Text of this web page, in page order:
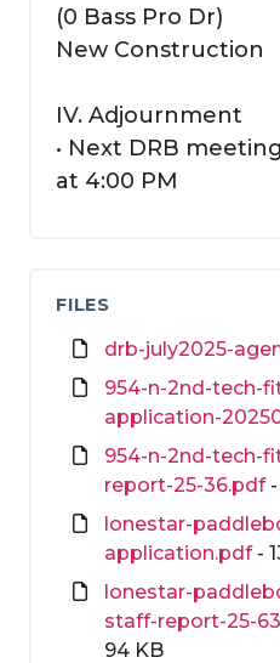
(0 Bass Pro Dr)
New Construction
IV. Adjournment
• Next DRB
at 4:00 PM
FILES
drb-july2025-
954-n-2nd-tech-
application-
954-n-2nd-tech-
report-25-36.pdf-
lonestar-
application.pdf-
lonestar-
staff-report-25-
94 KB